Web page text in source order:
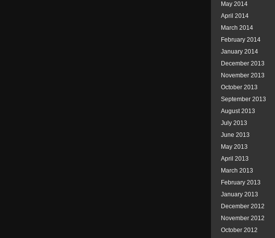
May 2014
April 2014
March 2014
February 2014
January 2014
December 2013
November 2013
October 2013
September 2013
August 2013
July 2013
June 2013
May 2013
April 2013
March 2013
February 2013
January 2013
December 2012
November 2012
October 2012